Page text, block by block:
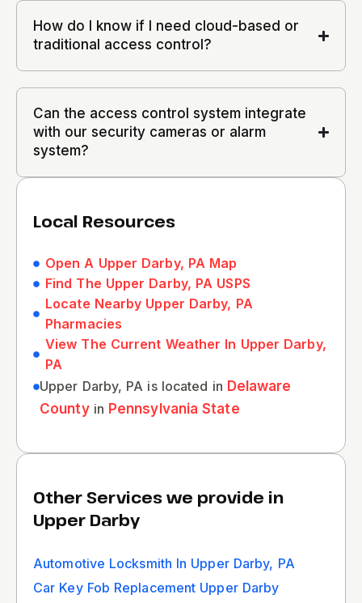
How do I know if I need cloud-based or
traditional access control?
Can the access control system integrate
with our security cameras or alarm
system?
Local Resources
Open A Upper Darby, PA Map
Find The Upper Darby, PA USPS
Locate Nearby Upper Darby, PA
Pharmacies
View The Current Weather In Upper Darby,
PA
Upper Darby, PA is located in Delaware
Countyin Pennsylvania State
Other Services we provide in
Upper Darby
Automotive Locksmith In Upper Darby, PA
Car Key Fob Replacement Upper Darby